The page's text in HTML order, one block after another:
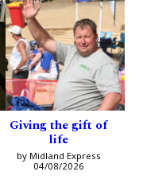
Giving the gift of
life
by Midland Express
04/08/2026